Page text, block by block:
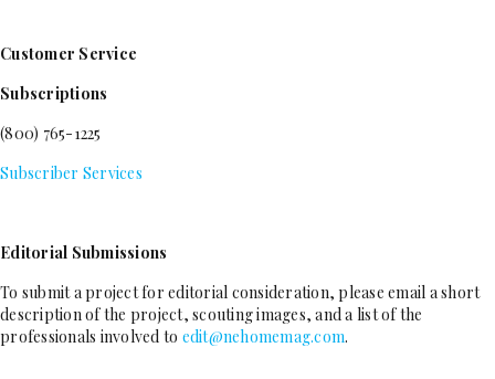
Customer Service
Subscriptions
(800) 765-1225
Subscriber Services
Editorial Submissions
To submit a project for editorial consideration, please email a short
description of the project, scouting images, and a list of the
professionals involved to edit@nehomemag.com.